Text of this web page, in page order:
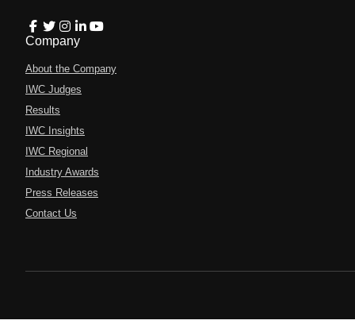
Company
About the Company
IWC Judges
Results
IWC Insights
IWC Regional
Industry Awards
Press Releases
Contact Us